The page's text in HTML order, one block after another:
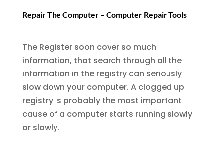
Repair The Computer – Computer Repair Tools
The Register soon cover so much
information, that search through all the
information in the registry can seriously
slow down your computer. A clogged up
registry is probably the most important
cause of a computer starts running slowly
or slowly.